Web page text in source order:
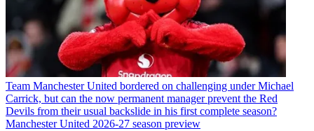
Team Manchester United bordered on challenging under Michael
Carrick, but can the now permanent manager prevent the Red
Devils from their usual backslide in his first complete season?
Manchester United 2026-27 season preview